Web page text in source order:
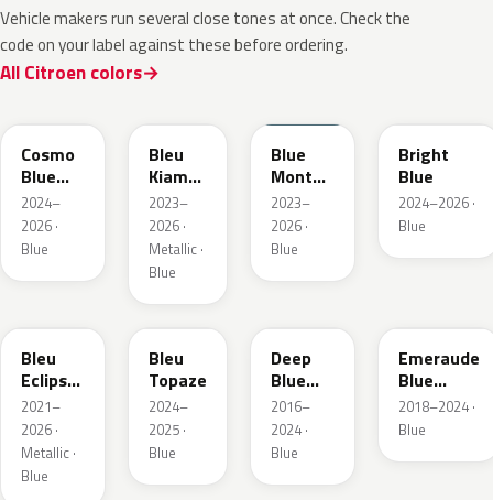
Vehicle makers run several close tones at once. Check the
code on your label against these before ordering.
All Citroen colors
Cosmo
Blue
Pearl
Metallic
2024–
2026 ·
Blue
Bleu
Kiama
Nacre
2023–
2026 ·
Metallic ·
Blue
Blue
Monte
Carlo
2023–
2026 ·
Blue
Bright
Blue
2024–2026 ·
Blue
Bleu
Eclipse
Nacre
2021–
2026 ·
Metallic ·
Blue
EBC
Bleu
Topaze
2024–
2025 ·
Blue
Deep
Blue
Metallic
2016–
2024 ·
Blue
Emeraude
Blue
Metallic
2018–2024 ·
Blue